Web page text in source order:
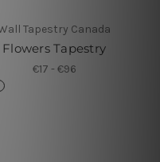
Tapestry Canada
Flowers Tapestry
€17 - €96